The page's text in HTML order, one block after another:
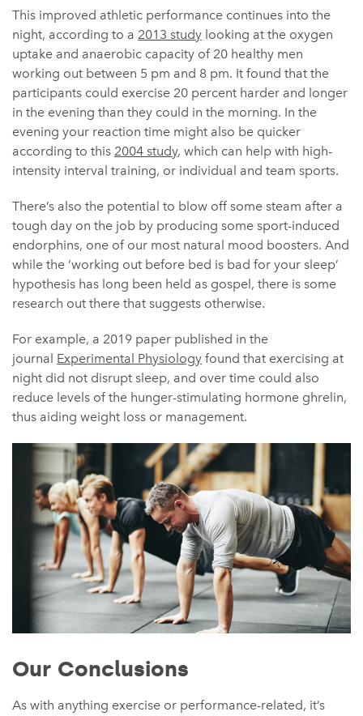
This improved athletic performance continues into the
night, according to a 2013 study looking at the oxygen
uptake and anaerobic capacity of 20 healthy men
working out between 5 pm and 8 pm. It found that the
participants could exercise 20 percent harder and longer
in the evening than they could in the morning. In the
evening your reaction time might also be quicker
according to this 2004 study, which can help with high-
intensity interval training, or individual and team sports.
There’s also the potential to blow off some steam after a
tough day on the job by producing some sport-induced
endorphins, one of our most natural mood boosters. And
while the ‘working out before bed is bad for your sleep’
hypothesis has long been held as gospel, there is some
research out there that suggests otherwise.
For example, a 2019 paper published in the
journal Experimental Physiology found that exercising at
night did not disrupt sleep, and over time could also
reduce levels of the hunger-stimulating hormone ghrelin,
thus aiding weight loss or management.
Our Conclusions
As with anything exercise or performance-related, it’s